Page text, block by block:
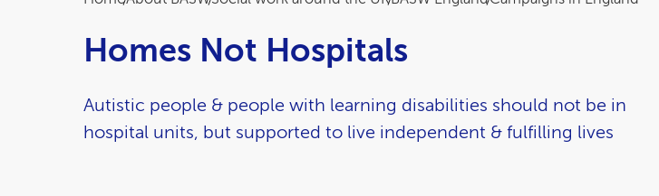
Homes Not Hospitals
Autistic people & people with learning disabilities should not be in
hospital units, but supported to live independent & fulfilling lives